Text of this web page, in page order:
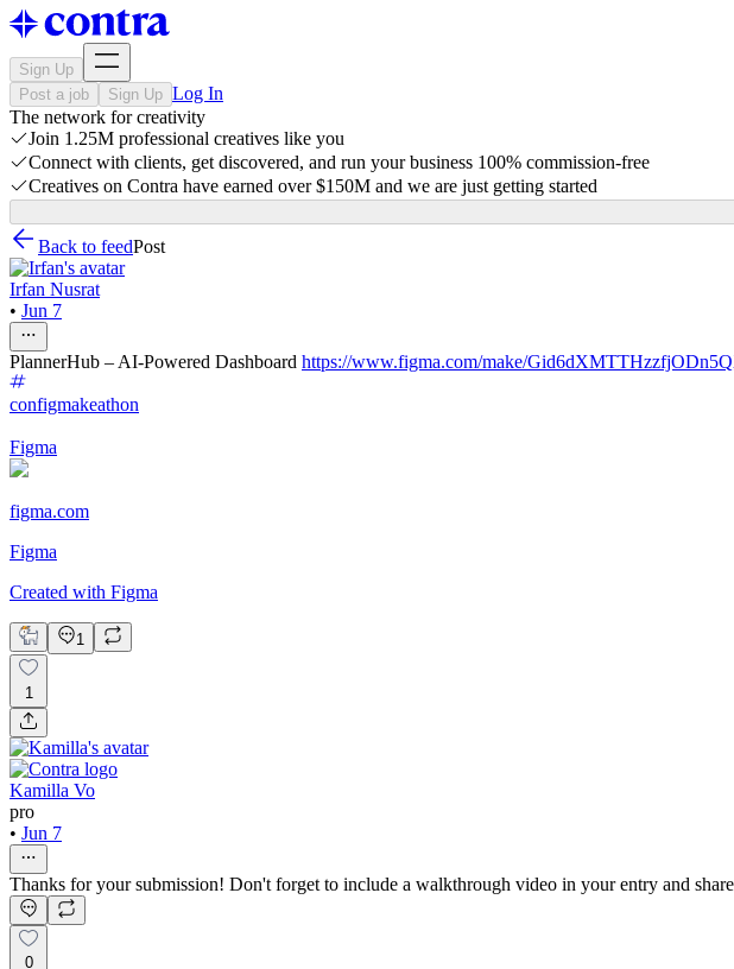
Sign Up
Post a job
Sign Up Log In
The network for creativity
Join 1.25M professional creatives like you
Connect with clients, get discovered, and run your business 100% commission-free
Creatives on Contra have earned over $150M and we are just getting started
Back to feedPost
Irfan Nusrat
• Jun 7
PlannerHub – AI-Powered Dashboard https://www.figma.com/make/
configmakeathon
Figma
figma.com
Figma
Created with Figma
1
1
Kamilla Vo
pro
• Jun 7
Thanks for your submission! Don't forget to include a walkthrough video in your entry and
0